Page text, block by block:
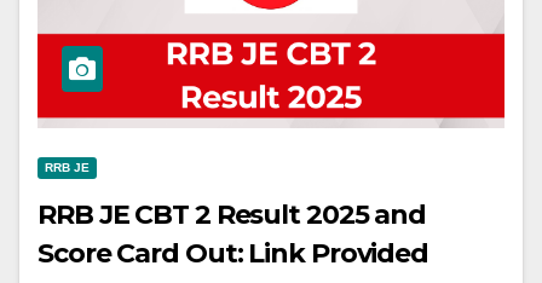
RRB JE
RRB JE CBT 2 Result 2025 and
Score Card Out: Link Provided